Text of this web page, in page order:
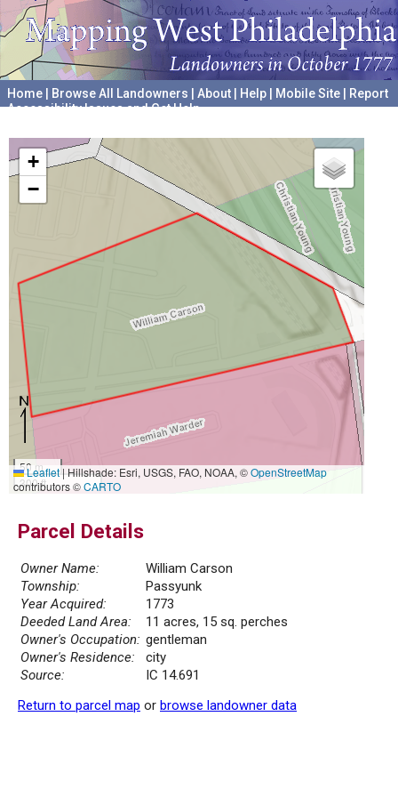
Home Browse All Landowners About Help Mobile Site
Report
Accessibility Issues and Get Help
+
−
50 m
300 ft
Leaflet|Hillshade: Esri, USGS, FAO, NOAA, ©OpenStreetMap
contributors ©CARTO
Parcel Details
Owner Name:
William Carson
Township:
Passyunk
Year Acquired:
1773
Deeded Land Area:
11 acres, 15 sq. perches
Owner's Occupation: gentleman
Owner's Residence:
city
Source:
IC 14.691
Return to parcel map or browse landowner data